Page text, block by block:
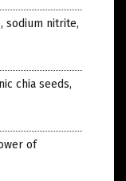
sodium nitrite,
chia seeds,
of